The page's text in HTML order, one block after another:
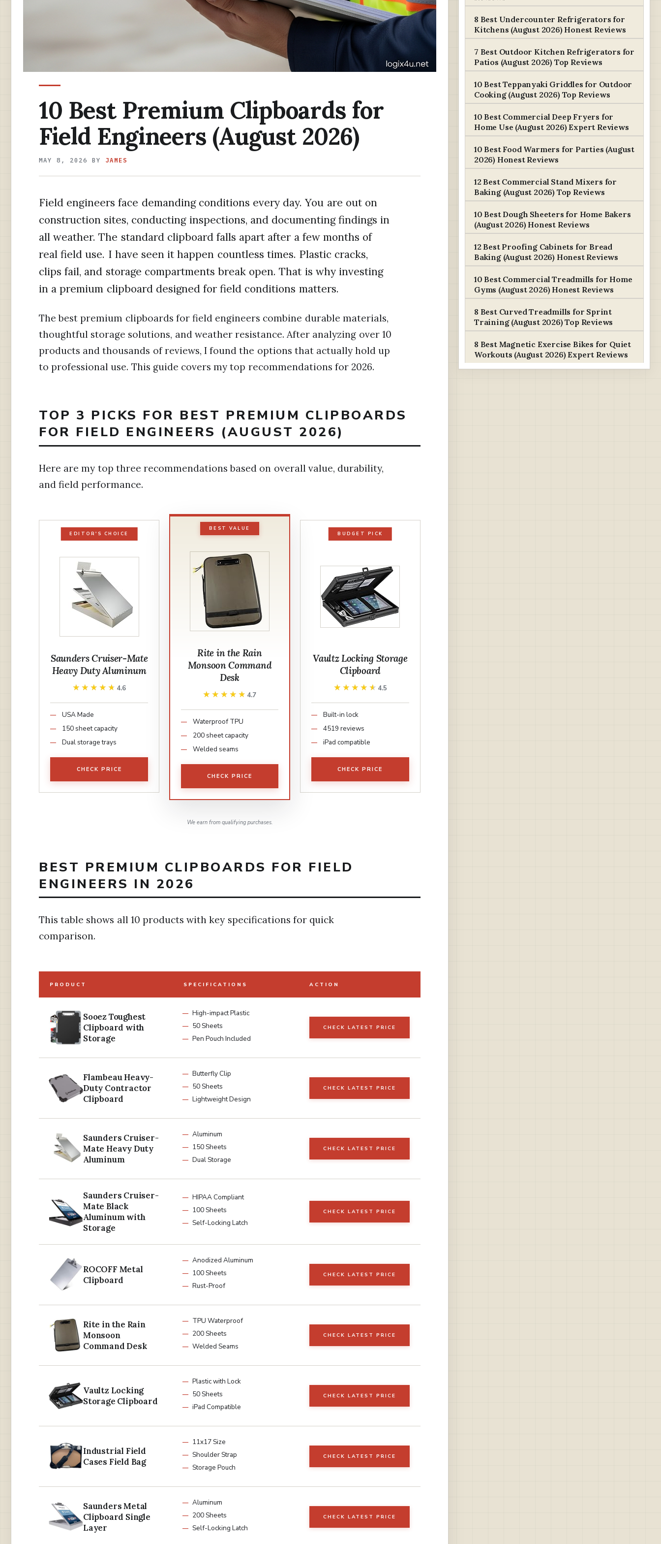
10 Best Premium Clipboards for
Field Engineers (August 2026)
MAY 8, 2026 BY JAMES
Field engineers face demanding conditions every day. You are out on
construction sites, conducting inspections, and documenting findings in
all weather. The standard clipboard falls apart after a few months of
real field use. I have seen it happen countless times. Plastic cracks,
clips fail, and storage compartments break open. That is why investing
in a premium clipboard designed for field conditions matters.
The best premium clipboards for field engineers combine durable materials,
thoughtful storage solutions, and weather resistance. After analyzing over 10
products and thousands of reviews, I found the options that actually hold up
to professional use. This guide covers my top recommendations for 2026.
TOP 3 PICKS FOR BEST PREMIUM CLIPBOARDS
FOR FIELD ENGINEERS (AUGUST 2026)
Here are my top three recommendations based on overall value, durability,
and field performance.
EDITOR'S CHOICE
Saunders Cruiser-Mate
Heavy Duty Aluminum
★★★★★
★★★★★ 4.6
USA Made
150 sheet capacity
Dual storage trays
CHECK PRICE
BEST VALUE
Rite in the Rain
Monsoon Command
Desk
★★★★★
★★★★★ 4.7
Waterproof TPU
200 sheet capacity
Welded seams
CHECK PRICE
BUDGET PICK
Vaultz Locking Storage
Clipboard
★★★★★
★★★★★ 4.5
Built-in lock
4519 reviews
iPad compatible
CHECK PRICE
We earn from qualifying purchases.
BEST PREMIUM CLIPBOARDS FOR FIELD
ENGINEERS IN 2026
This table shows all 10 products with key specifications for quick
comparison.
PRODUCT SPECIFICATIONS ACTION
Sooez Toughest
Clipboard with
Storage
High-impact Plastic
50 Sheets
Pen Pouch Included
CHECK LATEST PRICE
Flambeau Heavy-
Duty Contractor
Clipboard
Butterfly Clip
50 Sheets
Lightweight Design
CHECK LATEST PRICE
Saunders Cruiser-
Mate Heavy Duty
Aluminum
Aluminum
150 Sheets
Dual Storage
CHECK LATEST PRICE
Saunders Cruiser-
Mate Black
Aluminum with
Storage
HIPAA Compliant
100 Sheets
Self-Locking Latch
CHECK LATEST PRICE
ROCOFF Metal
Clipboard
Anodized Aluminum
100 Sheets
Rust-Proof
CHECK LATEST PRICE
Rite in the Rain
Monsoon
Command Desk
TPU Waterproof
200 Sheets
Welded Seams
CHECK LATEST PRICE
Vaultz Locking
Storage Clipboard
Plastic with Lock
50 Sheets
iPad Compatible
CHECK LATEST PRICE
Industrial Field
Cases Field Bag
11x17 Size
Shoulder Strap
Storage Pouch
CHECK LATEST PRICE
Saunders Metal
Clipboard Single
Layer
Aluminum
200 Sheets
Self-Locking Latch
CHECK LATEST PRICE
8 Best Undercounter Refrigerators for
Kitchens (August 2026) Honest Reviews
7 Best Outdoor Kitchen Refrigerators for
Patios (August 2026) Top Reviews
10 Best Teppanyaki Griddles for Outdoor
Cooking (August 2026) Top Reviews
10 Best Commercial Deep Fryers for
Home Use (August 2026) Expert Reviews
10 Best Food Warmers for Parties (August
2026) Honest Reviews
12 Best Commercial Stand Mixers for
Baking (August 2026) Top Reviews
10 Best Dough Sheeters for Home Bakers
(August 2026) Honest Reviews
12 Best Proofing Cabinets for Bread
Baking (August 2026) Honest Reviews
10 Best Commercial Treadmills for Home
Gyms (August 2026) Honest Reviews
8 Best Curved Treadmills for Sprint
Training (August 2026) Top Reviews
8 Best Magnetic Exercise Bikes for Quiet
Workouts (August 2026) Expert Reviews